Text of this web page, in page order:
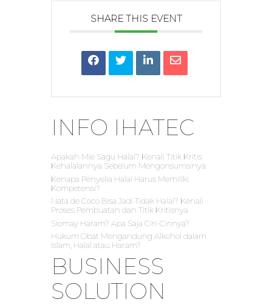
SHARE THIS EVENT
INFO IHATEC
Apakah Mie Sagu Halal? Kenali Titik Kritis
Kehalalannya Sebelum Mengonsumsinya
Kenapa Penyelia Halal Harus Memiliki
Kompetensi?
Nata de Coco Bisa Jadi Tidak Halal? Kenali
Proses Pembuatan dan Titik Kritisnya
Siomay Haram? Apa Saja Ciri-Cirinya?
Hukum Obat Mengandung Alkohol dalam
Islam, Halal atau Haram?
BUSINESS
SOLUTION